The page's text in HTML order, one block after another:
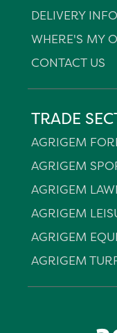
DELIVERY
WHERE'S MY
CONTACT US
TRADE
AGRIGEM
AGRIGEM
AGRIGEM
AGRIGEM
AGRIGEM
AGRIGEM